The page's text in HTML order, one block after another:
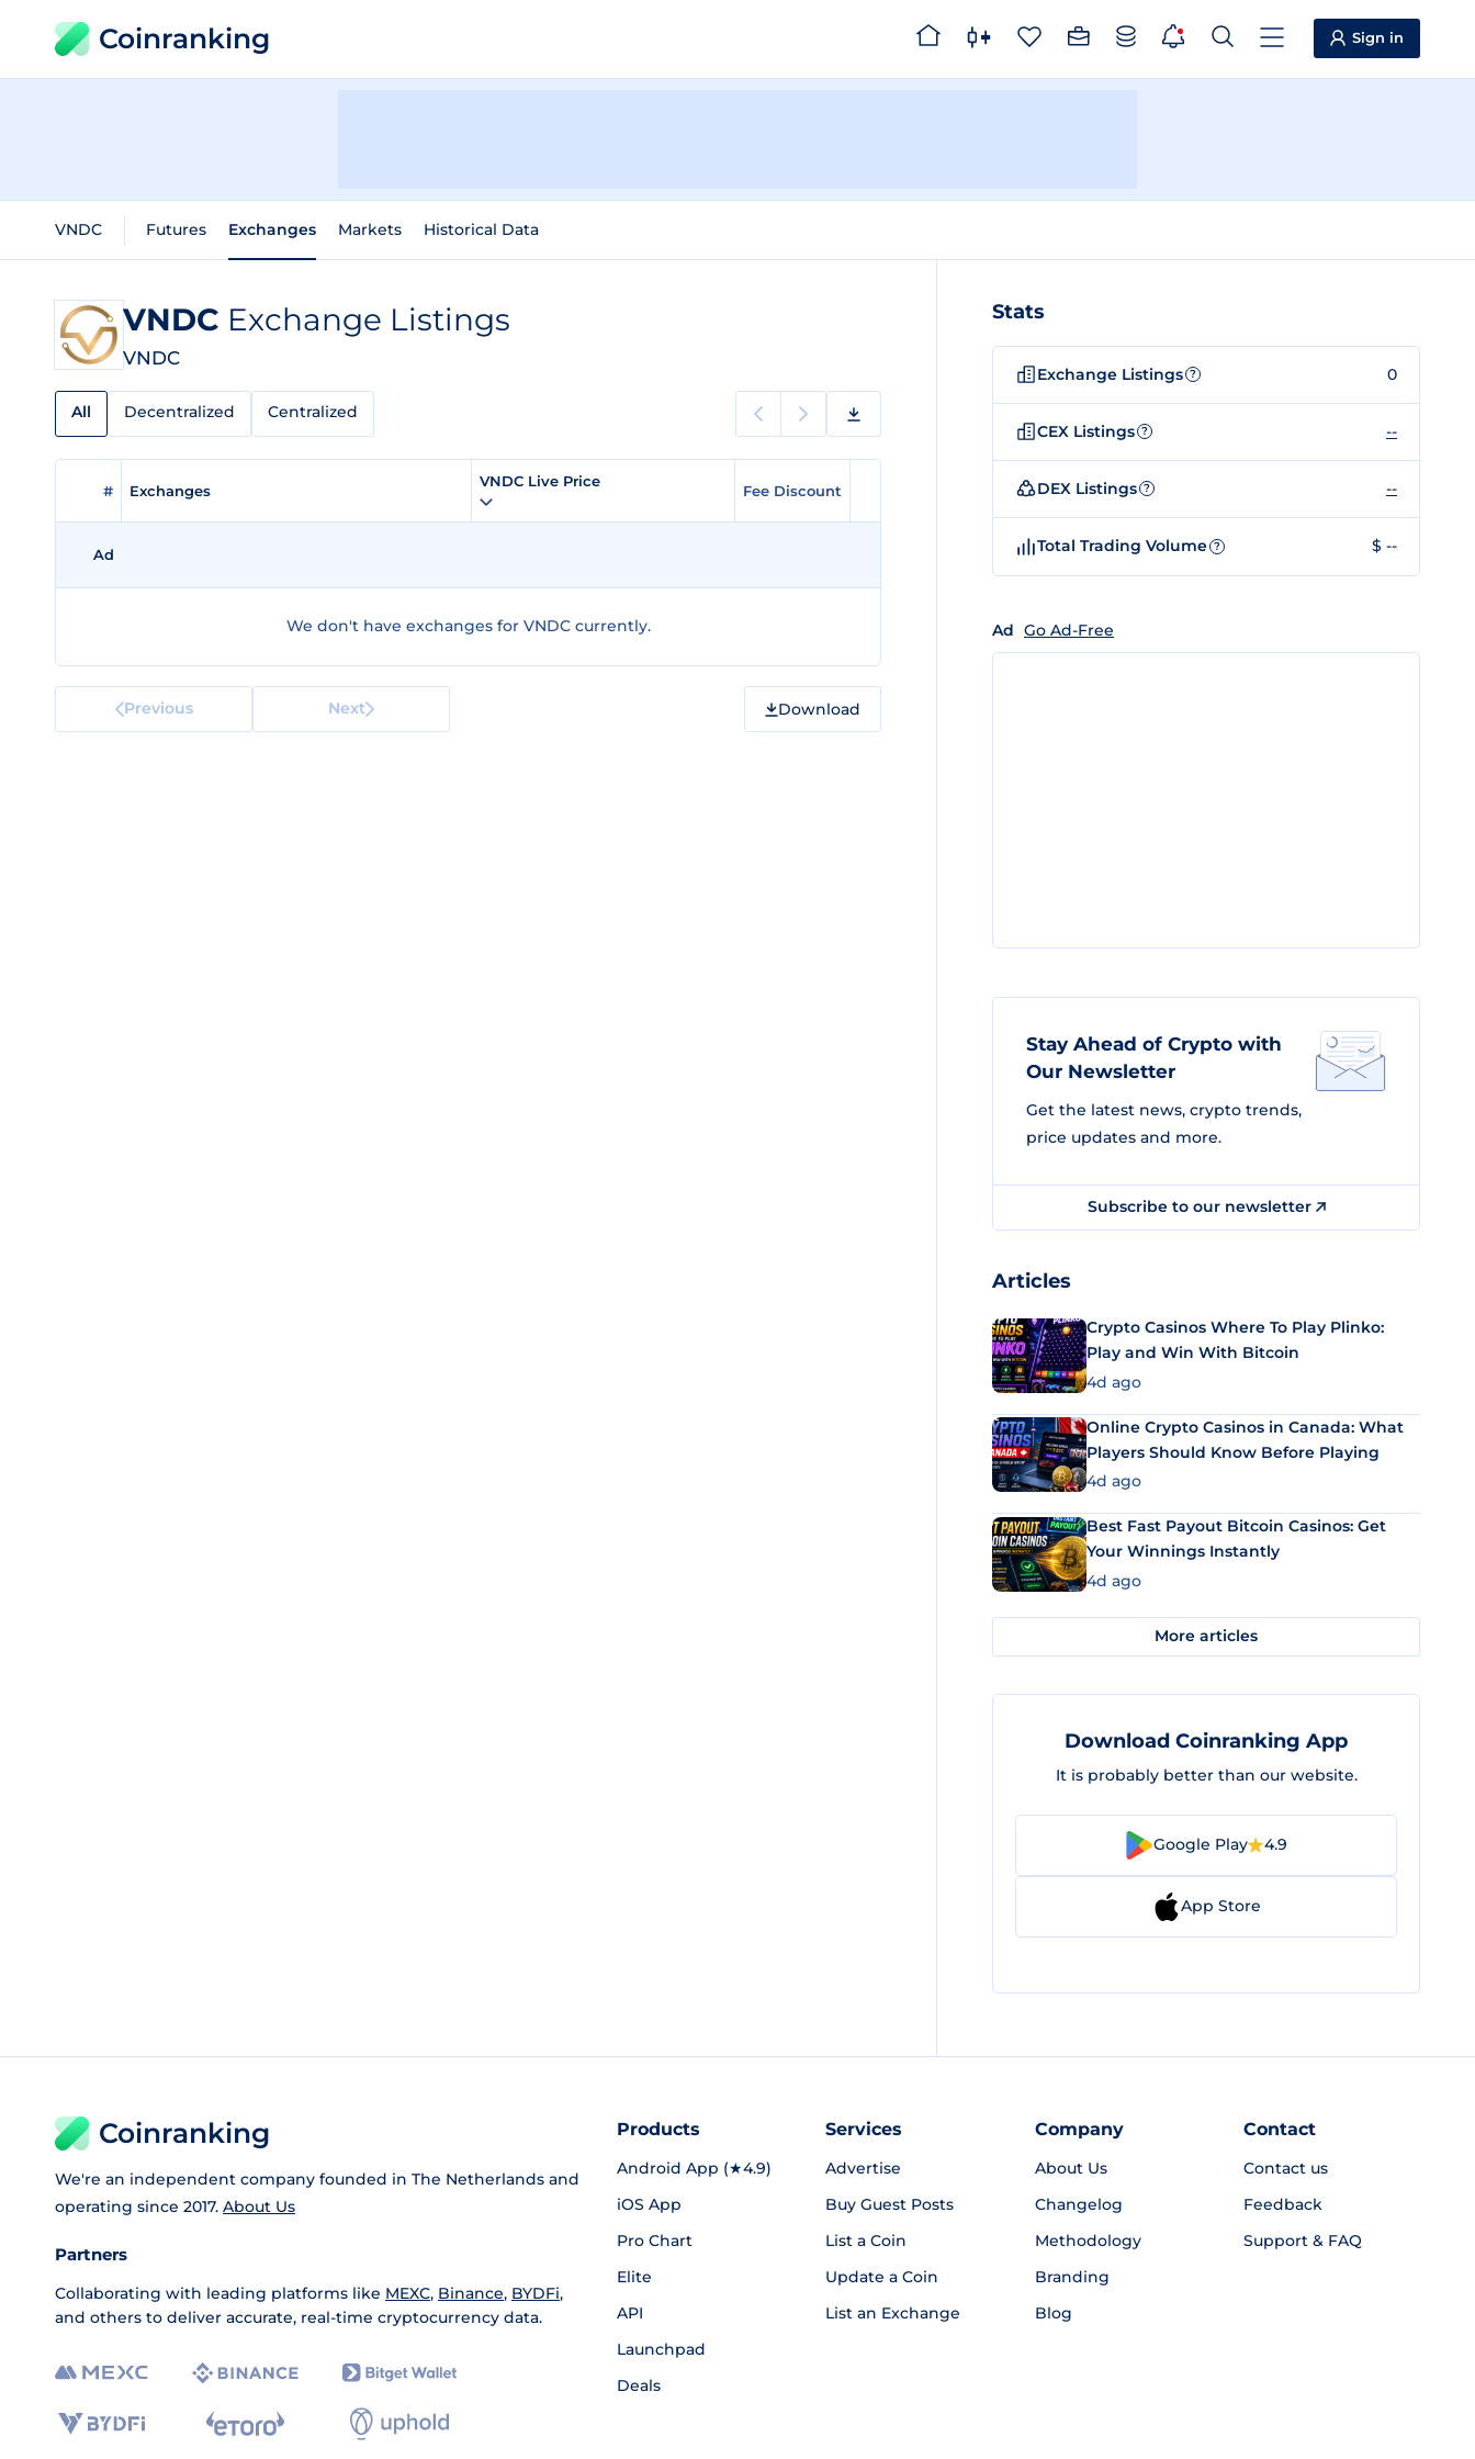
Coinranking Sign in
VNDC Futures Exchanges Markets Historical Data
VNDC Exchange Listings
VNDC
All Decentralized Centralized
# Exchanges
VNDC Live Price
Fee Discount
Ad
We don't have exchanges for VNDC currently.
Previous Next Download
Stats
Exchange Listings ? 0
CEX Listings ? --
DEX Listings ? --
Total Trading Volume ? $ --
Ad Go Ad-Free
Stay Ahead of Crypto with
Our Newsletter
Get the latest news, crypto trends,
price updates and more.
Subscribe to our newsletter
Articles
Crypto Casinos Where To Play Plinko:
Play and Win With Bitcoin
4d ago
Online Crypto Casinos in Canada: What
Players Should Know Before Playing
4d ago
Best Fast Payout Bitcoin Casinos: Get
Your Winnings Instantly
4d ago
More articles
Download Coinranking App
It is probably better than our website.
Google Play 4.9
App Store
Coinranking
We're an independent company founded in The Netherlands and
operating since 2017. About Us
Partners
Collaborating with leading platforms like MEXC, Binance, BYDFi,
and others to deliver accurate, real-time cryptocurrency data.
Products
Android App (★4.9)
iOS App
Pro Chart
Elite
API
Launchpad
Deals
Services
Advertise
Buy Guest Posts
List a Coin
Update a Coin
List an Exchange
Company
About Us
Changelog
Methodology
Branding
Blog
Contact
Contact us
Feedback
Support & FAQ